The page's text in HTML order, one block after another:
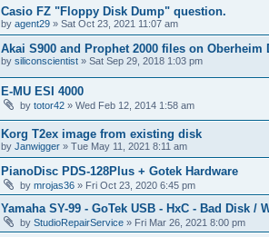
Casio FZ "Floppy Disk Dump" question.
by agent29 » Sat Oct 23, 2021 11:07 am
Akai S900 and Prophet 2000 files on Oberheim
by siliconscientist » Sat Sep 29, 2018 1:03 pm
E-MU ESI 4000
by totor42 » Wed Feb 12, 2014 1:58 am
Korg T2ex image from existing disk
by Janwigger » Tue May 11, 2021 8:11 am
PianoDisc PDS-128Plus + Gotek Hardware
by mrojas36 » Fri Oct 23, 2020 6:45 pm
Yamaha SY-99 - GoTek USB - HxC - Bad Disk /
by StudioRepairService » Fri Mar 26, 2021 8:00 pm